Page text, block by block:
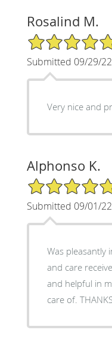
Rosalind M.
5/5 Star Rating
Submitted 09/29/22
Very nice and
Alphonso K.
5/5 Star Rating
Submitted 09/01/22
Was pleasantly
and care
and helpful in
care of.